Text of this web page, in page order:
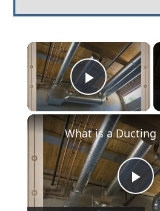
×
Play